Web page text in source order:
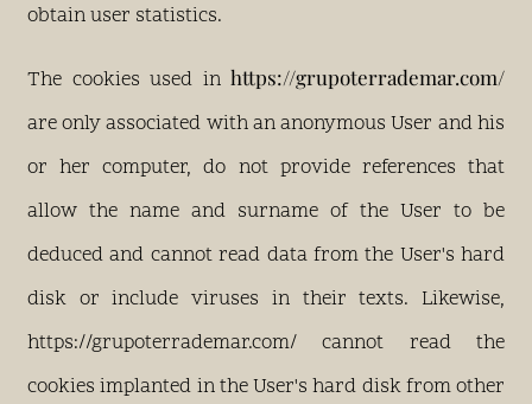
obtain user statistics.
The cookies used in https://grupoterrademar.com/
are only associated with an anonymous User and his
or her computer, do not provide references that
allow the name and surname of the User to be
deduced and cannot read data from the User's hard
disk or include viruses in their texts. Likewise,
https://grupoterrademar.com/ cannot read the
cookies implanted in the User's hard disk from other